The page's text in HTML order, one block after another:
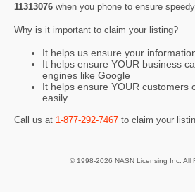
11313076 when you phone to ensure
Why is it important to claim your listing?
It helps us ensure your
It helps ensure YOUR business
engines like Google
It helps ensure YOUR customers
easily
Call us at 1-877-292-7467 to claim your
© 1998-2026 NASN Licensing Inc. All